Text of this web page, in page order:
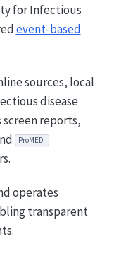
for Infectious
event-based
sources, local
disease
reports,
ProMED
operates
transparent